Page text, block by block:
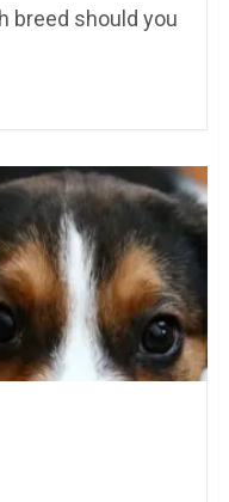
breed should you